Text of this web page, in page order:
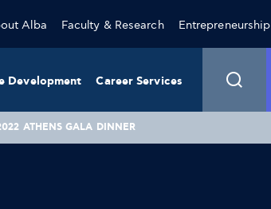
Alba Faculty & Research Entrepreneurship
Development Career Services
ATHENS GALA DINNER